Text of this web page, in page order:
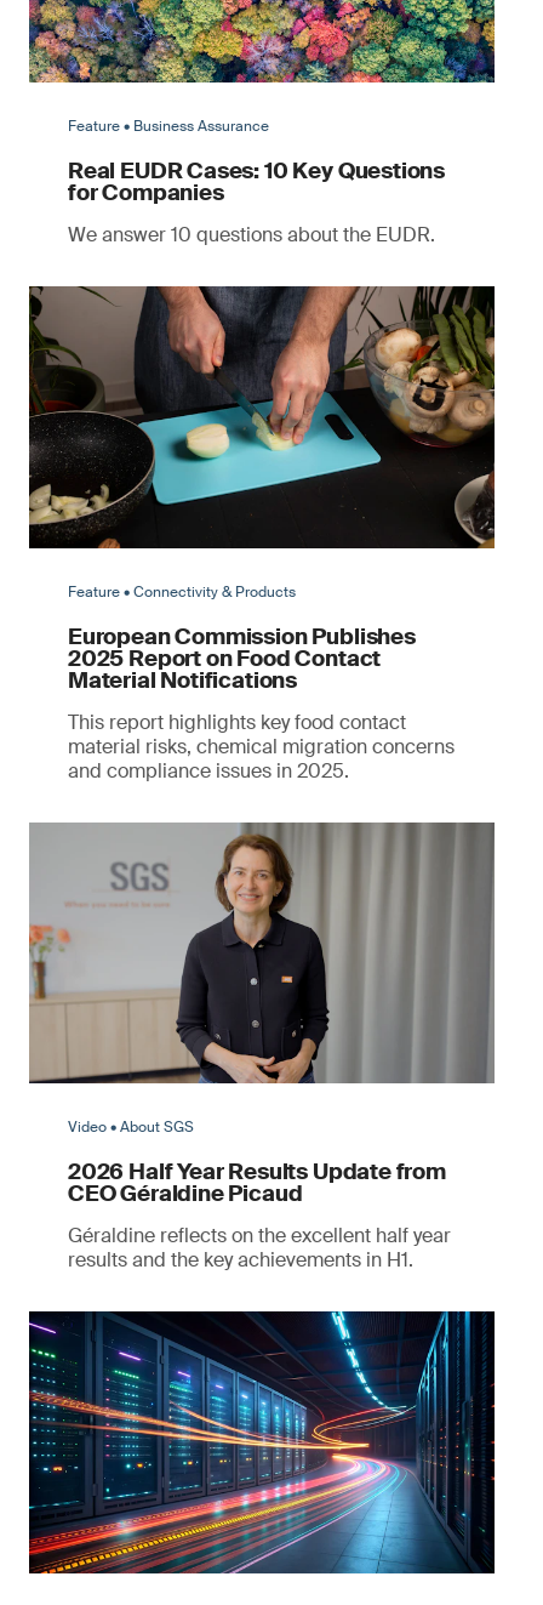
Feature • Business Assurance
Real EUDR Cases: 10 Key Questions
for Companies
We answer 10 questions about the EUDR.
Feature • Connectivity & Products
European Commission Publishes
2025 Report on Food Contact
Material Notifications
This report highlights key food contact
material risks, chemical migration concerns
and compliance issues in 2025.
Video • About SGS
2026 Half Year Results Update from
CEO Géraldine Picaud
Géraldine reflects on the excellent half year
results and the key achievements in H1.